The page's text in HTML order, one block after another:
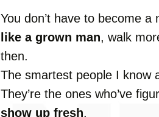
You don’t have to become a
like a grown man, walk
then.
The smartest people I know
They’re the ones who’ve
show up fresh.